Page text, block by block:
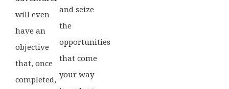
will even
have an
objective
that, once
completed,
and seize
the
opportunities
that come
your way